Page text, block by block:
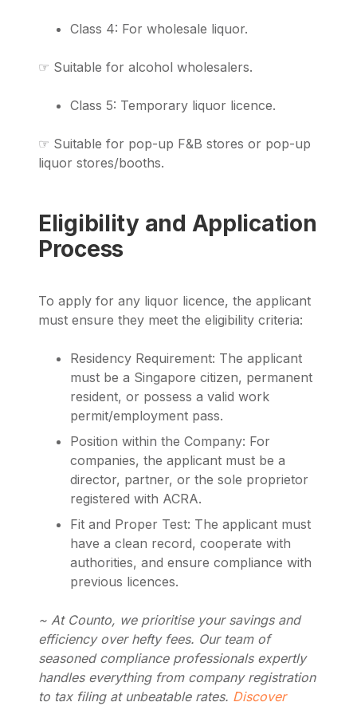
Class 4: For wholesale liquor.
☞ Suitable for alcohol wholesalers.
Class 5: Temporary liquor licence.
☞ Suitable for pop-up F&B stores or pop-up
liquor stores/booths.
Eligibility and Application
Process
To apply for any liquor licence, the applicant
must ensure they meet the eligibility criteria:
Residency Requirement: The applicant
must be a Singapore citizen, permanent
resident, or possess a valid work
permit/employment pass.
Position within the Company: For
companies, the applicant must be a
director, partner, or the sole proprietor
registered with ACRA.
Fit and Proper Test: The applicant must
have a clean record, cooperate with
authorities, and ensure compliance with
previous licences.
~ At Counto, we prioritise your savings and
efficiency over hefty fees. Our team of
seasoned compliance professionals expertly
handles everything from company registration
to tax filing at unbeatable rates. Discover